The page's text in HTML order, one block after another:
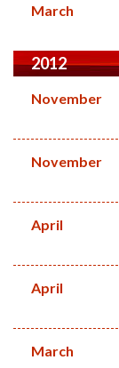
March
2012
November
November
April
April
March